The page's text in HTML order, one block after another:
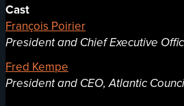
Cast
François Poirier
President and Chief Executive
Fred Kempe
President and CEO, Atlantic